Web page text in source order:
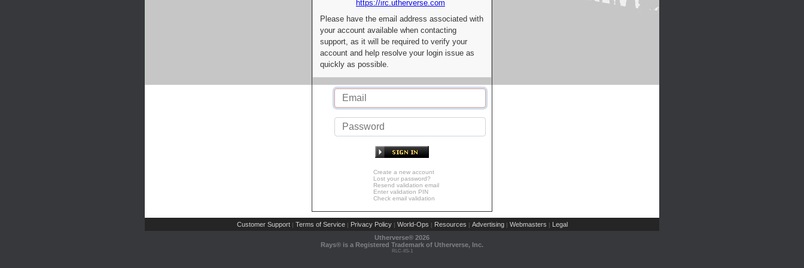
https://irc.utherverse.com
Please have the email address associated with
your account available when contacting
support, as it will be required to verify your
account and help resolve your login issue as
quickly as possible.
Create a new account
Lost your password?
Resend validation email
Enter validation PIN
Check email validation
Customer Support | Terms of Service | Privacy Policy | World-Ops | Resources | Advertising | Webmasters | Legal
Utherverse® 2026
Rays® is a Registered Trademark of Utherverse, Inc.
RLC-IIS-1